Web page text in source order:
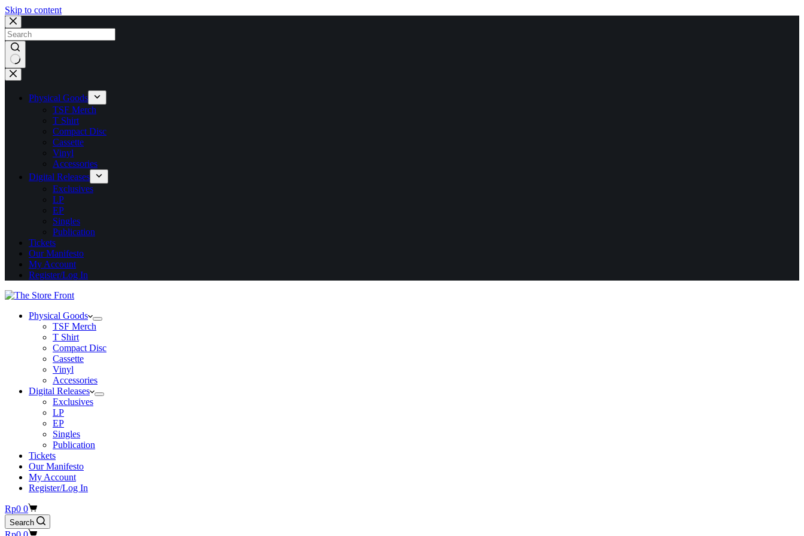
Skip to content
No
results
Physical Goods
TSF Merch
T Shirt
Compact Disc
Cassette
Vinyl
Accessories
Digital Releases
Exclusives
LP
EP
Singles
Publication
Tickets
Our Manifesto
My Account
Register/Log In
Physical Goods
TSF Merch
T Shirt
Compact Disc
Cassette
Vinyl
Accessories
Digital Releases
Exclusives
LP
EP
Singles
Publication
Tickets
Our Manifesto
My Account
Register/Log In
Shopping
cart
Rp0 0
Search
Shopping